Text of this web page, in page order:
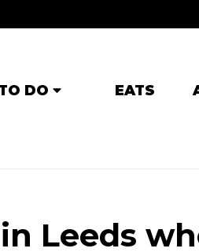
DO EATS
Leeds